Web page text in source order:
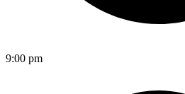
9:00 pm